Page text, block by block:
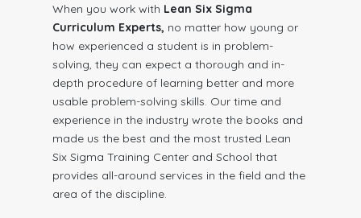
When you work with Lean Six Sigma
Curriculum Experts, no matter how young or
how experienced a student is in problem-
solving, they can expect a thorough and in-
depth procedure of learning better and more
usable problem-solving skills. Our time and
experience in the industry wrote the books and
made us the best and the most trusted Lean
Six Sigma Training Center and School that
provides all-around services in the field and the
area of the discipline.